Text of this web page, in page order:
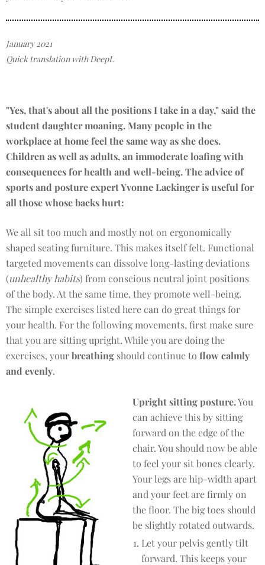
January 2021
Quick translation with DeepL
"Yes, that's about all the positions I take in a day," said the
student daughter moaning. Many people in the
workplace at home feel the same way as she does.
Children as well as adults, an immoderate loafing with
consequences for health and well-being. The advice of
sports and posture expert Yvonne Lackinger is useful for
all those whose backs hurt:
We all sit too much and mostly not on ergonomically
shaped seating furniture. This makes itself felt. Functional
targeted movements can dissolve long-lasting deviations
(unhealthy habits) from conscious neutral joint positions
of the body. At the same time, they promote well-being.
The simple exercises listed here can do great things for
your health. For the following movements, first make sure
that you are sitting upright. While you are doing the
exercises, yourbreathing should continue to flow calmly
and evenly.
Upright sitting posture.You
can achieve this by sitting
forward on the edge of the
chair. You should now be able
to feel your sit bones clearly.
Your legs are hip-width apart
and your feet are firmly on
the floor. The big toes should
be slightly rotated outwards.
Let your pelvis gently tilt
forward. This keeps your